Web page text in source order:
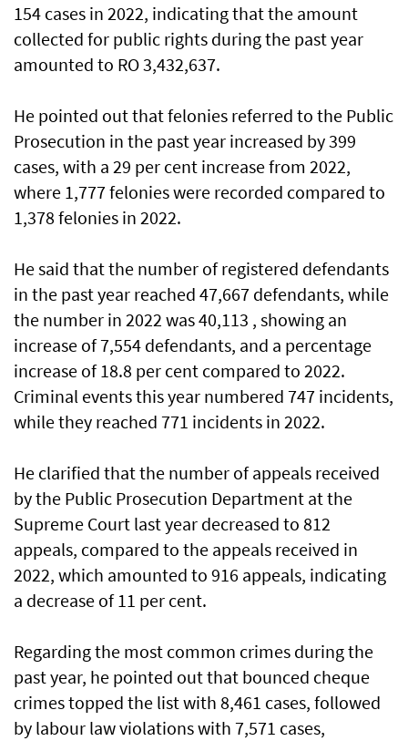
154 cases in 2022, indicating that the amount
collected for public rights during the past year
amounted to RO 3,432,637.
He pointed out that felonies referred to the Public
Prosecution in the past year increased by 399
cases, with a 29 per cent increase from 2022,
where 1,777 felonies were recorded compared to
1,378 felonies in 2022.
He said that the number of registered defendants
in the past year reached 47,667 defendants, while
the number in 2022 was 40,113 , showing an
increase of 7,554 defendants, and a percentage
increase of 18.8 per cent compared to 2022.
Criminal events this year numbered 747 incidents,
while they reached 771 incidents in 2022.
He clarified that the number of appeals received
by the Public Prosecution Department at the
Supreme Court last year decreased to 812
appeals, compared to the appeals received in
2022, which amounted to 916 appeals, indicating
a decrease of 11 per cent.
Regarding the most common crimes during the
past year, he pointed out that bounced cheque
crimes topped the list with 8,461 cases, followed
by labour law violations with 7,571 cases,